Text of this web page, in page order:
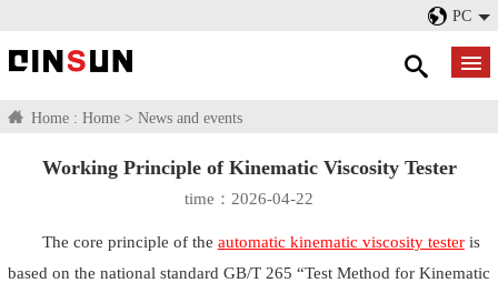
PC
Home : Home > News and events
Working Principle of Kinematic Viscosity Tester
time：2026-04-22
The core principle of the automatic kinematic viscosity testeris
based on the national standard GB/T 265 “Test Method for Kinematic